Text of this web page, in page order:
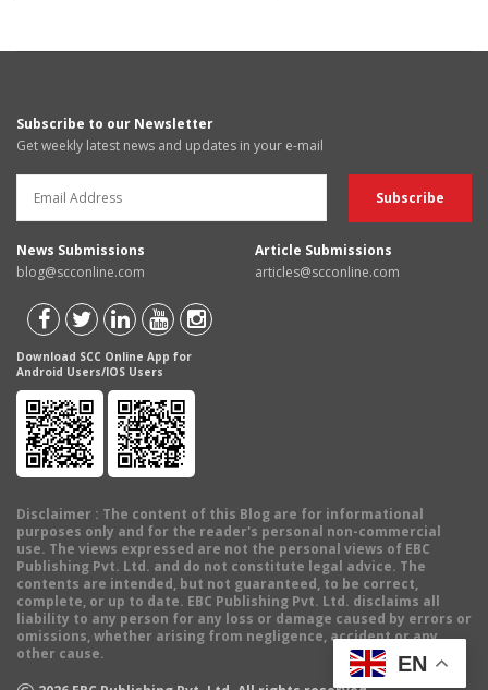
Subscribe to our Newsletter
Get weekly latest news and updates in your e-mail
News Submissions
blog@scconline.com
Article Submissions
articles@scconline.com
Download SCC Online App for
Android Users/IOS Users
Disclaimer : The content of this Blog are for informational
purposes only and for the reader's personal non-commercial
use. The views expressed are not the personal views of EBC
Publishing Pvt. Ltd. and do not constitute legal advice. The
contents are intended, but not guaranteed, to be correct,
complete, or up to date. EBC Publishing Pvt. Ltd. disclaims all
liability to any person for any loss or damage caused by errors or
omissions, whether arising from negligence, accident or any
other cause.
EN